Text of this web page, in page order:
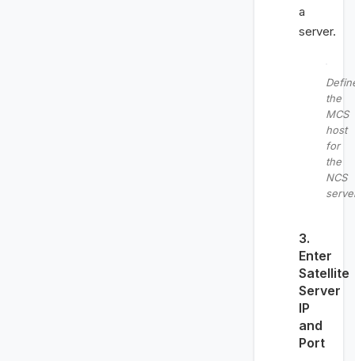
a
server.
the
MCS
host
for
the
NCS
3.
Enter
Satellite
Server
IP
and
Port